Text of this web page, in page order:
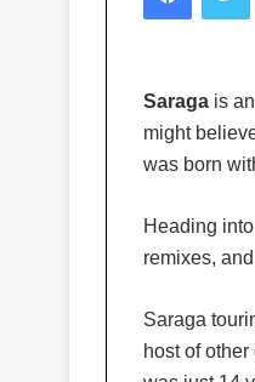
Saraga is
might
was born
Heading
remixes,
Saraga
host of